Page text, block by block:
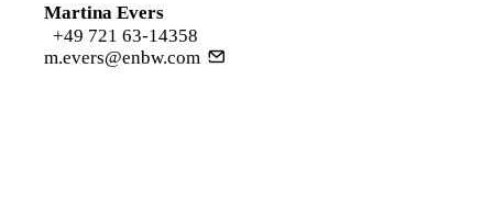
Martina Evers
+49 721 63-14358
m.evers@enbw.com